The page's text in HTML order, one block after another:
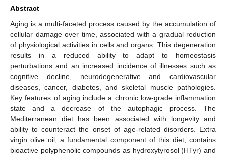
Abstract
Aging is a multi-faceted process caused by the accumulation of
cellular damage over time, associated with a gradual reduction
of physiological activities in cells and organs. This degeneration
results in a reduced ability to adapt to homeostasis
perturbations and an increased incidence of illnesses such as
cognitive decline, neurodegenerative and cardiovascular
diseases, cancer, diabetes, and skeletal muscle pathologies.
Key features of aging include a chronic low-grade inflammation
state and a decrease of the autophagic process. The
Mediterranean diet has been associated with longevity and
ability to counteract the onset of age-related disorders. Extra
virgin olive oil, a fundamental component of this diet, contains
bioactive polyphenolic compounds as hydroxytyrosol (HTyr) and